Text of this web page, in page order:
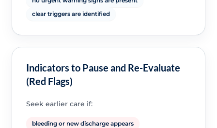
clear triggers are identified
Indicators to Pause and Re-Evaluate
(Red Flags)
Seek earlier care if:
bleeding or new discharge appears